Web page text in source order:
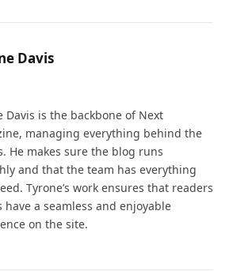
Davis
Davis is the backbone of Next
managing everything behind the
He makes sure the blog runs
and that the team has everything
Tyrone’s work ensures that readers
have a seamless and enjoyable
on the site.